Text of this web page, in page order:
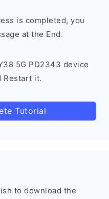
is completed, you
at the End.
5G PD2343 device
Restart it.
Tutorial
to download the